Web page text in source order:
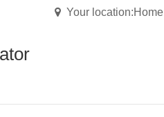
Your location:Home